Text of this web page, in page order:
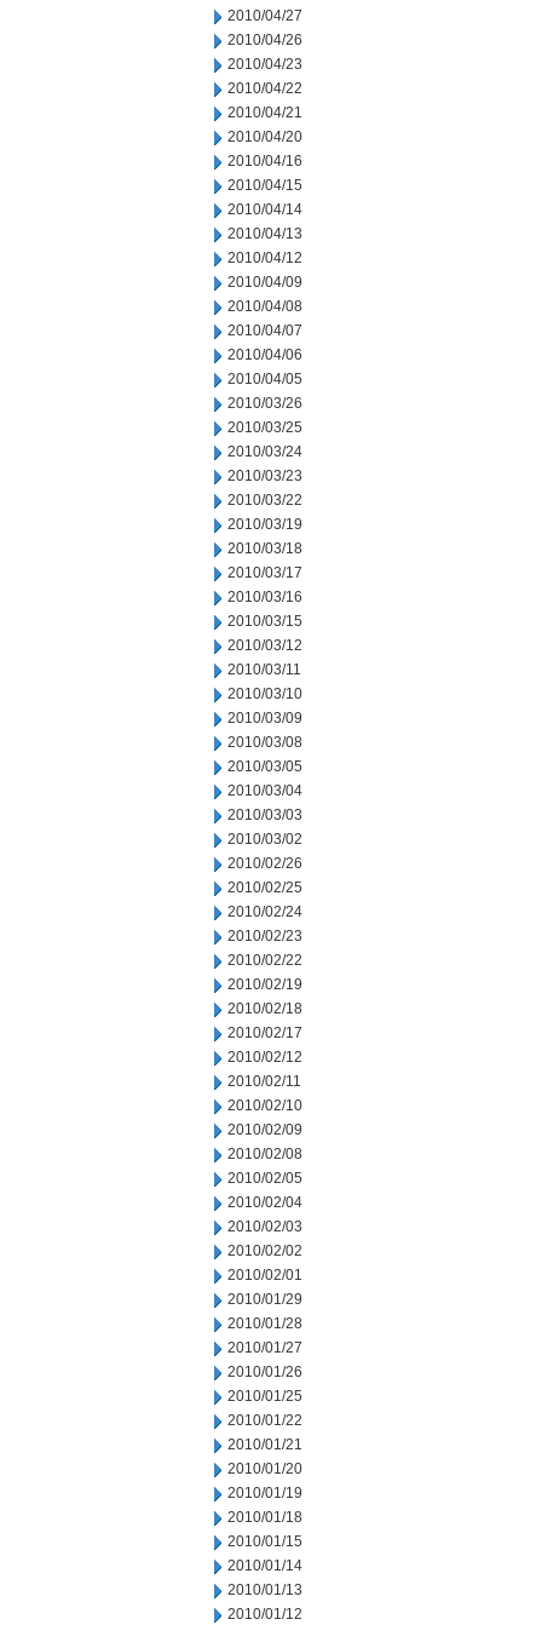
2010/04/27
2010/04/26
2010/04/23
2010/04/22
2010/04/21
2010/04/20
2010/04/16
2010/04/15
2010/04/14
2010/04/13
2010/04/12
2010/04/09
2010/04/08
2010/04/07
2010/04/06
2010/04/05
2010/03/26
2010/03/25
2010/03/24
2010/03/23
2010/03/22
2010/03/19
2010/03/18
2010/03/17
2010/03/16
2010/03/15
2010/03/12
2010/03/11
2010/03/10
2010/03/09
2010/03/08
2010/03/05
2010/03/04
2010/03/03
2010/03/02
2010/02/26
2010/02/25
2010/02/24
2010/02/23
2010/02/22
2010/02/19
2010/02/18
2010/02/17
2010/02/12
2010/02/11
2010/02/10
2010/02/09
2010/02/08
2010/02/05
2010/02/04
2010/02/03
2010/02/02
2010/02/01
2010/01/29
2010/01/28
2010/01/27
2010/01/26
2010/01/25
2010/01/22
2010/01/21
2010/01/20
2010/01/19
2010/01/18
2010/01/15
2010/01/14
2010/01/13
2010/01/12